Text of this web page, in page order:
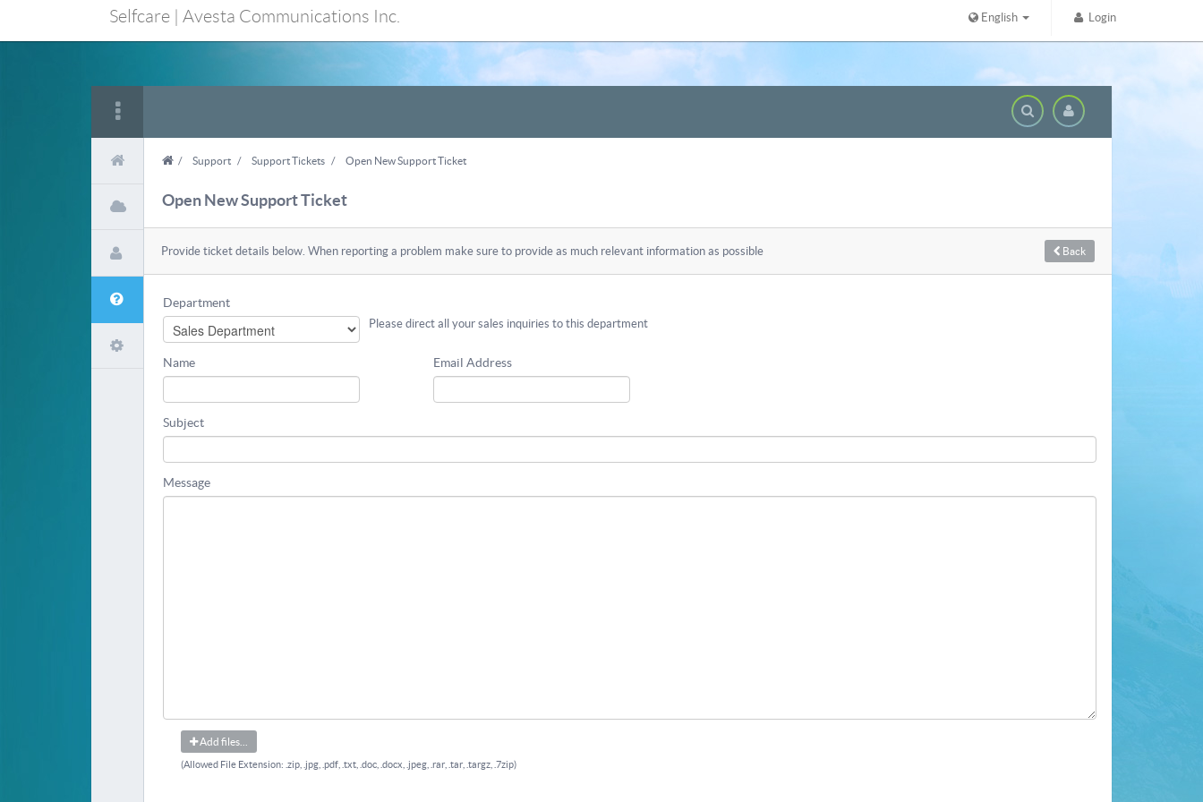
Selfcare | Avesta Communications Inc. English Login
/ Support / Support Tickets / Open New Support Ticket
Open New Support Ticket
Back
Provide ticket details below. When reporting a problem make sure to provide as much relevant information as possible
Department
Please direct all your sales inquiries to this department
Name Email Address
Subject
Message
Add files...
(Allowed File Extension: .zip, .jpg, .pdf, .txt, .doc, .docx, .jpeg, .rar, .tar, .targz, .7zip)